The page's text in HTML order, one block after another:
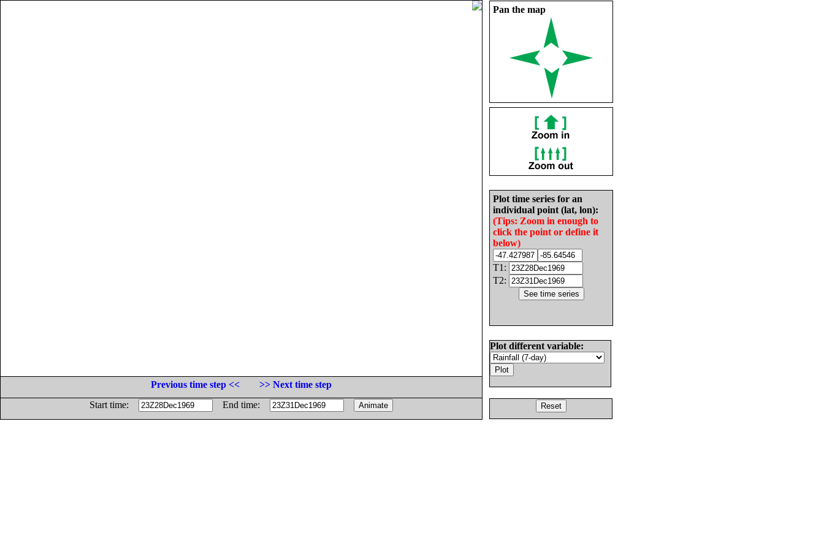
Pan the map
Plot time series for an
individual point (lat, lon):
(Tips: Zoom in enough to
click the point or define it
below)
T1:
T2:
Plot different variable:
Previous time step <<
>> Next time step
Start time:
End time: